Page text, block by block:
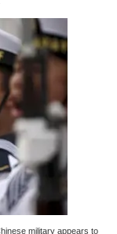
military appears to